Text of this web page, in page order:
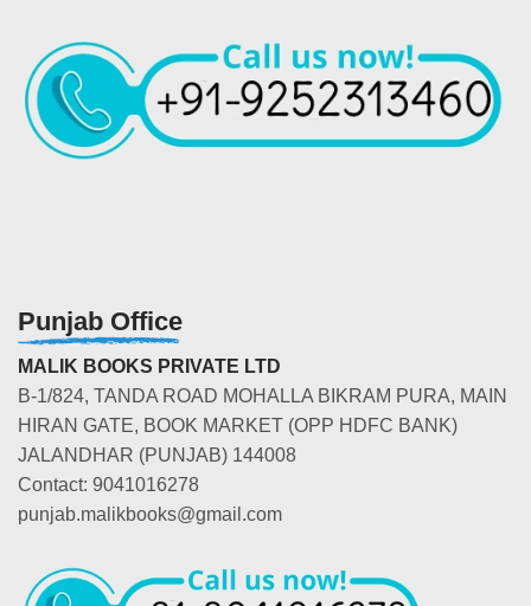
Punjab Office
MALIK BOOKS PRIVATE LTD
B-1/824, TANDA ROAD MOHALLA BIKRAM PURA, MAIN
HIRAN GATE, BOOK MARKET (OPP HDFC BANK)
JALANDHAR (PUNJAB) 144008
Contact: 9041016278
punjab.malikbooks@gmail.com